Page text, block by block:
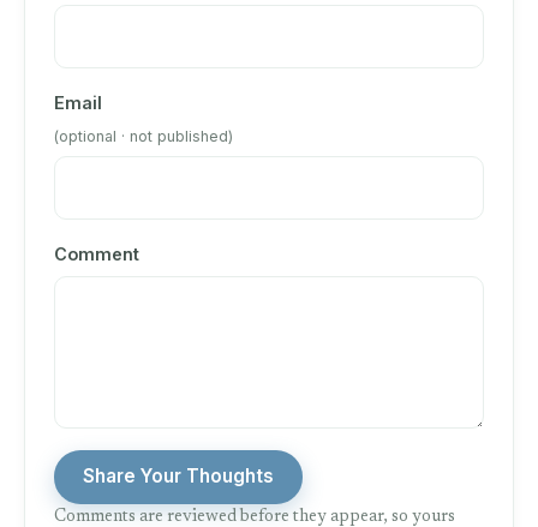
Email
(optional · not published)
Comment
Share Your Thoughts
Comments are reviewed before they appear, so yours